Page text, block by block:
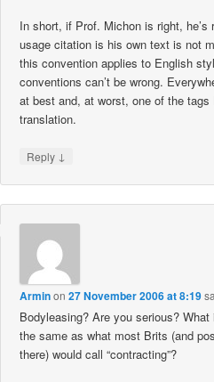
In short, if Prof. Michon is right,
usage citation is his own text is not
this convention applies to English
conventions can’t be wrong.
at best and, at worst, one of the
translation.
Reply ↓
Arminon27 November 2006 at 8:19
Bodyleasing? Are you serious?
the same as what most Brits (and
there) would call “contracting”?